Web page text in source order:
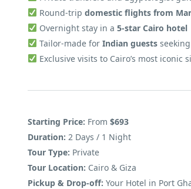
Round-trip domestic flights from
Overnight stay in a 5-star Cairo hotel
Tailor-made for Indian guests
Exclusive visits to Cairo’s most iconic
Starting Price: From $693
Duration: 2 Days / 1 Night
Tour Type: Private
Tour Location: Cairo & Giza
Pickup & Drop-off: Your Hotel in Port